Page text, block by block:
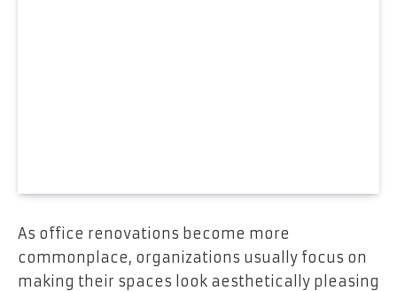
As office renovations become more
commonplace, organizations usually focus on
making their spaces look aesthetically pleasing